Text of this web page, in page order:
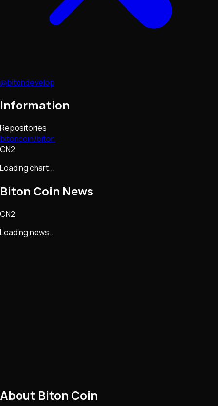
@bitondevelop
Information
Repositories
bitoncoin/biton
CN2
Loading chart...
Biton Coin News
CN2
Loading news...
About Biton Coin